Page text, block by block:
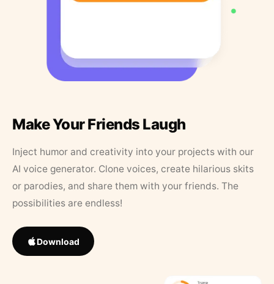
Make Your Friends Laugh
Inject humor and creativity into your projects with our
AI voice generator. Clone voices, create hilarious skits
or parodies, and share them with your friends. The
possibilities are endless!
Download